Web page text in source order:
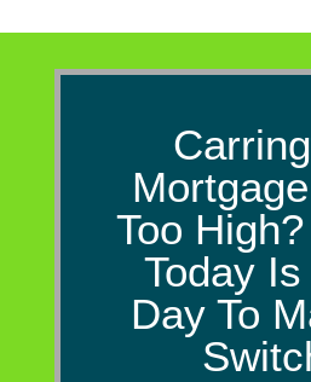
Too
Today Is
Day To